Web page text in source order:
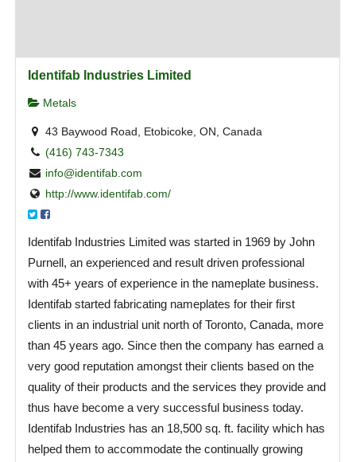
Identifab Industries Limited
Metals
43 Baywood Road, Etobicoke, ON, Canada
(416) 743-7343
info@identifab.com
http://www.identifab.com/
Identifab Industries Limited was started in 1969 by John
Purnell, an experienced and result driven professional
with 45+ years of experience in the nameplate business.
Identifab started fabricating nameplates for their first
clients in an industrial unit north of Toronto, Canada, more
than 45 years ago. Since then the company has earned a
very good reputation amongst their clients based on the
quality of their products and the services they provide and
thus have become a very successful business today.
Identifab Industries has an 18,500 sq. ft. facility which has
helped them to accommodate the continually growing